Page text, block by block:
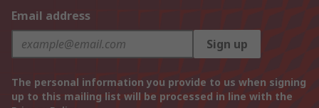
Email address
Sign up
The personal information you provide to us when signing
up to this mailing list will be processed in line with the